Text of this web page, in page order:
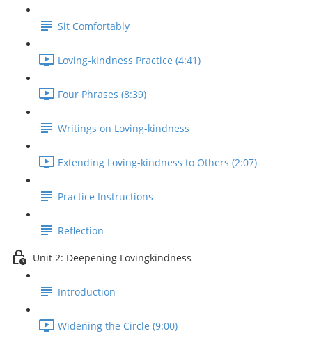
Sit Comfortably
Loving-kindness Practice (4:41)
Four Phrases (8:39)
Writings on Loving-kindness
Extending Loving-kindness to Others (2:07)
Practice Instructions
Reflection
Unit 2: Deepening Lovingkindness
Introduction
Widening the Circle (9:00)